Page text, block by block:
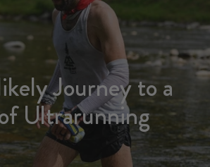
Journey to a
Ultrarunning